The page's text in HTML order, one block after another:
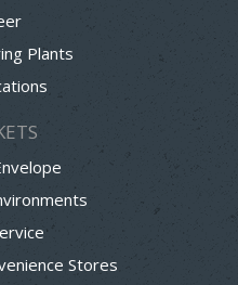
Plants
Stores